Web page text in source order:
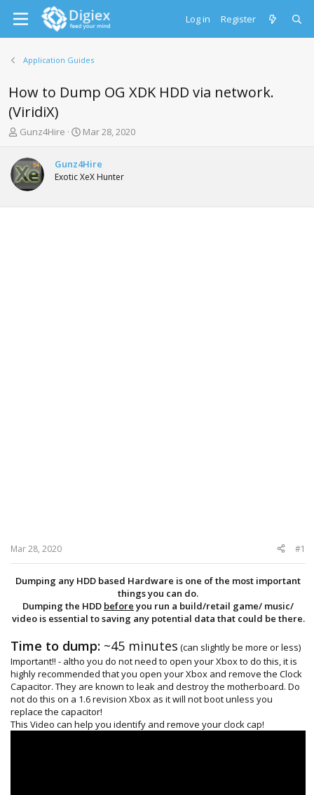
Log in Register
Application Guides
How to Dump OG XDK HDD via network.
(ViridiX)
T
r
e
a
d
s
Gunz4Hire
S
r
t
a
Mar 28, 2020
Gunz4Hire
Exotic XeX Hunter
Mar 28, 2020 #1
Dumping any HDD based Hardware is one of the most important
things you can do.
Dumping the HDD before you run a build/retail game/ music/
video is essential to saving any potential data that could be there.
Time to dump: ~45 minutes (can slightly be more or less)
Important!! - altho you do not need to open your Xbox to do this, it is
highly recommended that you open your Xbox and remove the Clock
Capacitor. They are known to leak and destroy the motherboard. Do
not do this on a 1.6 revision Xbox as it will not boot unless you
replace the capacitor!
This Video can help you identify and remove your clock cap!